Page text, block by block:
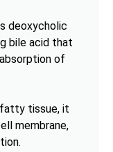
deoxycholic
bile acid that
of
tissue, it
membrane,